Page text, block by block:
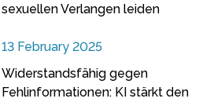
sexuellen Verlangen leiden
13 February 2025
Widerstandsfähig gegen
Fehlinformationen: KI stärkt den